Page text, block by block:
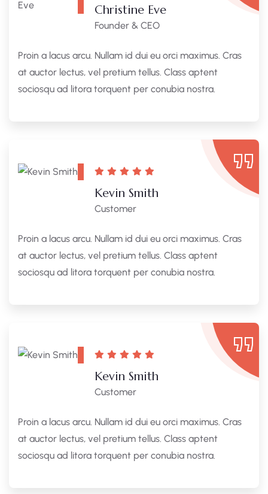
Christine Eve
Founder & CEO
Proin a lacus arcu. Nullam id dui eu orci maximus. Cras
at auctor lectus, vel pretium tellus. Class aptent
sociosqu ad litora torquent per conubia nostra.
Kevin Smith
Customer
Proin a lacus arcu. Nullam id dui eu orci maximus. Cras
at auctor lectus, vel pretium tellus. Class aptent
sociosqu ad litora torquent per conubia nostra.
Kevin Smith
Customer
Proin a lacus arcu. Nullam id dui eu orci maximus. Cras
at auctor lectus, vel pretium tellus. Class aptent
sociosqu ad litora torquent per conubia nostra.